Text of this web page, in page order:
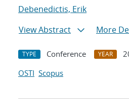
Debenedictis, Erik
View Abstract
More
TYPE Conference YEAR
OSTI Scopus